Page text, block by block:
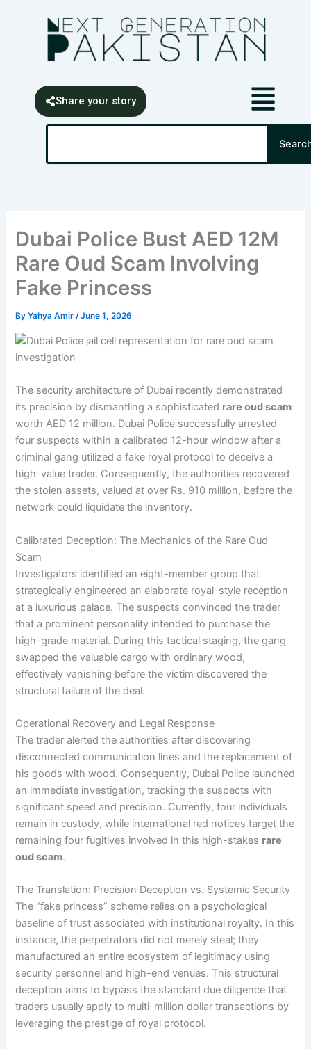
Share your story
Search
Dubai Police Bust AED 12M
Rare Oud Scam Involving
Fake Princess
ByYahya Amir/June 1, 2026
The security architecture of Dubai recently demonstrated
its precision by dismantling a sophisticated rare oud scam
worth AED 12 million. Dubai Police successfully arrested
four suspects within a calibrated 12-hour window after a
criminal gang utilized a fake royal protocol to deceive a
high-value trader. Consequently, the authorities recovered
the stolen assets, valued at over Rs. 910 million, before the
network could liquidate the inventory.
Calibrated Deception: The Mechanics of the Rare Oud
Scam
Investigators identified an eight-member group that
strategically engineered an elaborate royal-style reception
at a luxurious palace. The suspects convinced the trader
that a prominent personality intended to purchase the
high-grade material. During this tactical staging, the gang
swapped the valuable cargo with ordinary wood,
effectively vanishing before the victim discovered the
structural failure of the deal.
Operational Recovery and Legal Response
The trader alerted the authorities after discovering
disconnected communication lines and the replacement of
his goods with wood. Consequently, Dubai Police launched
an immediate investigation, tracking the suspects with
significant speed and precision. Currently, four individuals
remain in custody, while international red notices target the
remaining four fugitives involved in this high-stakes rare
oud scam.
The Translation: Precision Deception vs. Systemic Security
The “fake princess” scheme relies on a psychological
baseline of trust associated with institutional royalty. In this
instance, the perpetrators did not merely steal; they
manufactured an entire ecosystem of legitimacy using
security personnel and high-end venues. This structural
deception aims to bypass the standard due diligence that
traders usually apply to multi-million dollar transactions by
leveraging the prestige of royal protocol.